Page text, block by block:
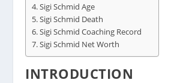
Sigi Schmid Age
Sigi Schmid Death
Sigi Schmid Coaching Record
Sigi Schmid Net Worth
INTRODUCTION